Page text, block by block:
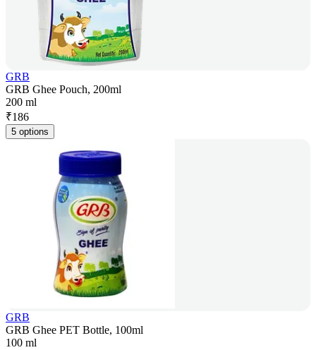
GRB
GRB Ghee Pouch, 200ml
200 ml
₹186
5 options
GRB
GRB Ghee PET Bottle, 100ml
100 ml